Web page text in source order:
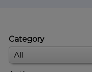
Category